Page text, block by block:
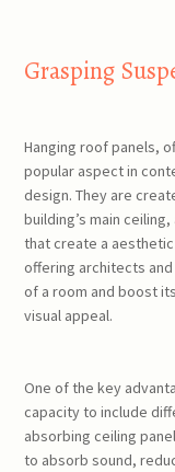
Grasping
Hanging roof panels,
popular aspect in
design. They are
building’s main
that create a
offering architects
of a room and boost
visual appeal.
One of the key
capacity to include
absorbing ceiling
to absorb sound,